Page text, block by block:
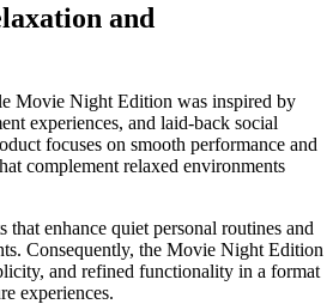
and
Movie Night Edition was inspired by
experiences, and laid-back social
focuses on smooth performance and
complement relaxed environments
that enhance quiet personal routines and
Consequently, the Movie Night Edition
and refined functionality in a format
experiences.